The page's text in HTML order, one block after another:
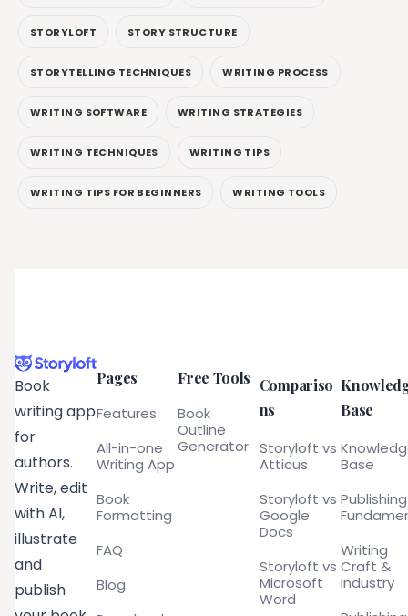
STORYLOFT STORY STRUCTURE
STORYTELLING TECHNIQUES WRITING PROCESS
WRITING SOFTWARE WRITING STRATEGIES
WRITING TECHNIQUES WRITING TIPS
WRITING TIPS FOR BEGINNERS WRITING TOOLS
Book
writing app
for
authors.
Write, edit
with AI,
illustrate
and
publish
Pages
Features
All-in-one
Writing App
Book
Formatting
FAQ
Blog
Free Tools
Book
Outline
Generator
Compariso
ns
Storyloft vs
Atticus
Storyloft vs
Google
Docs
Storyloft vs
Microsoft
Word
Base
Base
Publishing
Writing
Craft &
Industry